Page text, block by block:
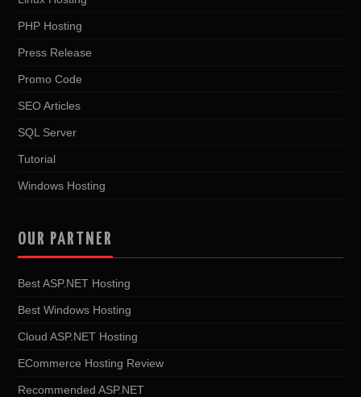
PHP Hosting
Press Release
Promo Code
SEO Articles
SQL Server
Tutorial
Windows Hosting
OUR PARTNER
Best ASP.NET Hosting
Best Windows Hosting
Cloud ASP.NET Hosting
ECommerce Hosting Review
Recommended ASP.NET